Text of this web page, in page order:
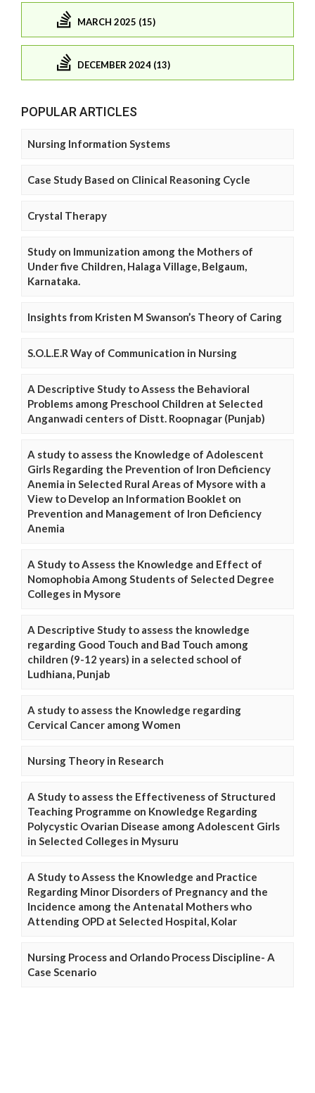
MARCH 2025 (15)
DECEMBER 2024 (13)
POPULAR ARTICLES
Nursing Information Systems
Case Study Based on Clinical Reasoning Cycle
Crystal Therapy
Study on Immunization among the Mothers of
Under five Children, Halaga Village, Belgaum,
Karnataka.
Insights from Kristen M Swanson’s Theory of Caring
S.O.L.E.R Way of Communication in Nursing
A Descriptive Study to Assess the Behavioral
Problems among Preschool Children at Selected
Anganwadi centers of Distt. Roopnagar (Punjab)
A study to assess the Knowledge of Adolescent
Girls Regarding the Prevention of Iron Deficiency
Anemia in Selected Rural Areas of Mysore with a
View to Develop an Information Booklet on
Prevention and Management of Iron Deficiency
Anemia
A Study to Assess the Knowledge and Effect of
Nomophobia Among Students of Selected Degree
Colleges in Mysore
A Descriptive Study to assess the knowledge
regarding Good Touch and Bad Touch among
children (9-12 years) in a selected school of
Ludhiana, Punjab
A study to assess the Knowledge regarding
Cervical Cancer among Women
Nursing Theory in Research
A Study to assess the Effectiveness of Structured
Teaching Programme on Knowledge Regarding
Polycystic Ovarian Disease among Adolescent Girls
in Selected Colleges in Mysuru
A Study to Assess the Knowledge and Practice
Regarding Minor Disorders of Pregnancy and the
Incidence among the Antenatal Mothers who
Attending OPD at Selected Hospital, Kolar
Nursing Process and Orlando Process Discipline- A
Case Scenario